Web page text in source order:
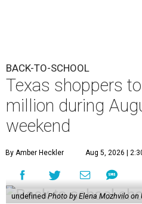
BACK-TO-SCHOOL
Texas shoppers
million during
weekend
By Amber Heckler Aug 5, 2026 |
undefined Photo by Elena Mozhvilo on